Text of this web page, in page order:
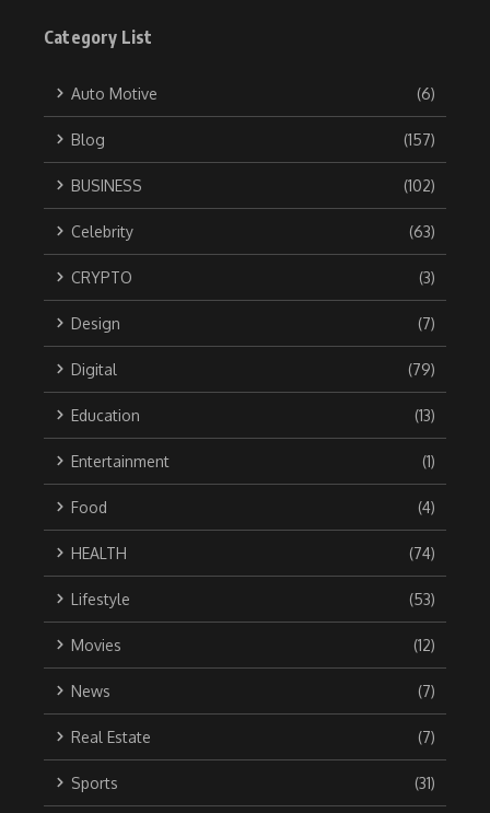
Category List
Auto Motive (6)
Blog (157)
BUSINESS (102)
Celebrity (63)
CRYPTO (3)
Design (7)
Digital (79)
Education (13)
Entertainment (1)
Food (4)
HEALTH (74)
Lifestyle (53)
Movies (12)
News (7)
Real Estate (7)
Sports (31)